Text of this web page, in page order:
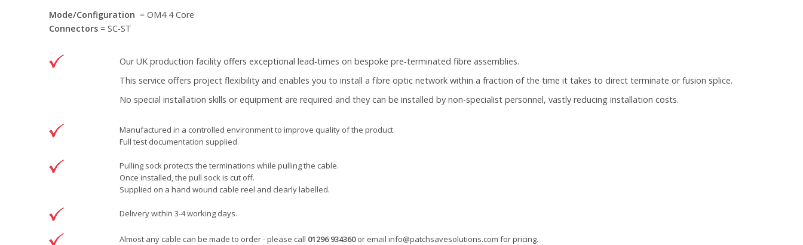
Mode/Configuration = OM4 4 Core
Connectors = SC-ST
Our UK production facility offers exceptional lead-times on bespoke pre-terminated fibre assemblies.
This service offers project flexibility and enables you to install a fibre optic network within a fraction of the time it takes to direct terminate or fusion splice.
No special installation skills or equipment are required and they can be installed by non-specialist personnel, vastly reducing installation costs.
Manufactured in a controlled environment to improve quality of the product.
Full test documentation supplied.
Pulling sock protects the terminations while pulling the cable.
Once installed, the pull sock is cut off.
Supplied on a hand wound cable reel and clearly labelled.
Delivery within 3-4 working days.
Almost any cable can be made to order - please call 01296 934360or email info@patchsavesolutions.com for pricing.